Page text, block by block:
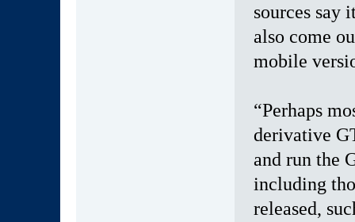
sources say
also come
mobile
“Perhaps
derivative
and run the
including
released,